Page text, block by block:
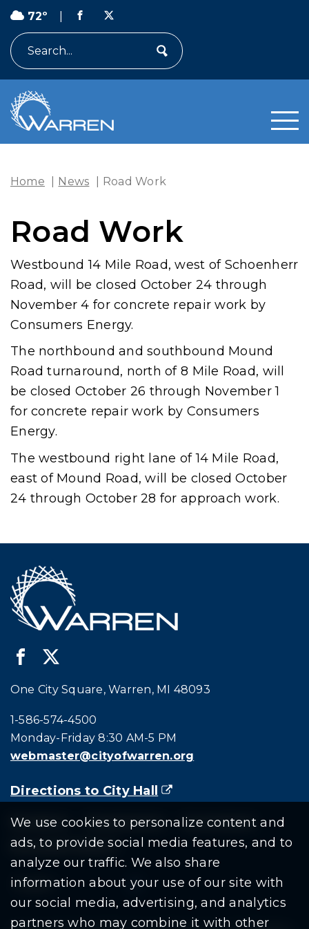
72º
Home News Road Work
Road Work
Westbound 14 Mile Road, west of Schoenherr
Road, will be closed October 24 through
November 4 for concrete repair work by
Consumers Energy.
The northbound and southbound Mound
Road turnaround, north of 8 Mile Road, will
be closed October 26 through November 1
for concrete repair work by Consumers
Energy.
The westbound right lane of 14 Mile Road,
east of Mound Road, will be closed October
24 through October 28 for approach work.
We use cookies to personalize content and
ads, to provide social media features, and to
analyze our traffic. We also share
information about your use of our site with
our social media, advertising, and analytics
partners who may combine it with other
One City Square, Warren, MI 48093
Call city hall at:
1-586-574-4500
Monday-Friday 8:30 AM-5 PM
webmaster@cityofwarren.org
Directions to City Hall (goes to new website)
(opens in a new tab)
Residents Departments
Government
Document Search